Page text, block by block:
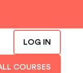
LOG IN
COURSES